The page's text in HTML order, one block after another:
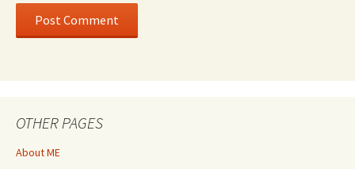
OTHER PAGES
About ME